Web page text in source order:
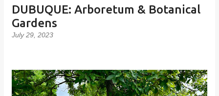
DUBUQUE: Arboretum & Botanical
Gardens
July 29, 2023